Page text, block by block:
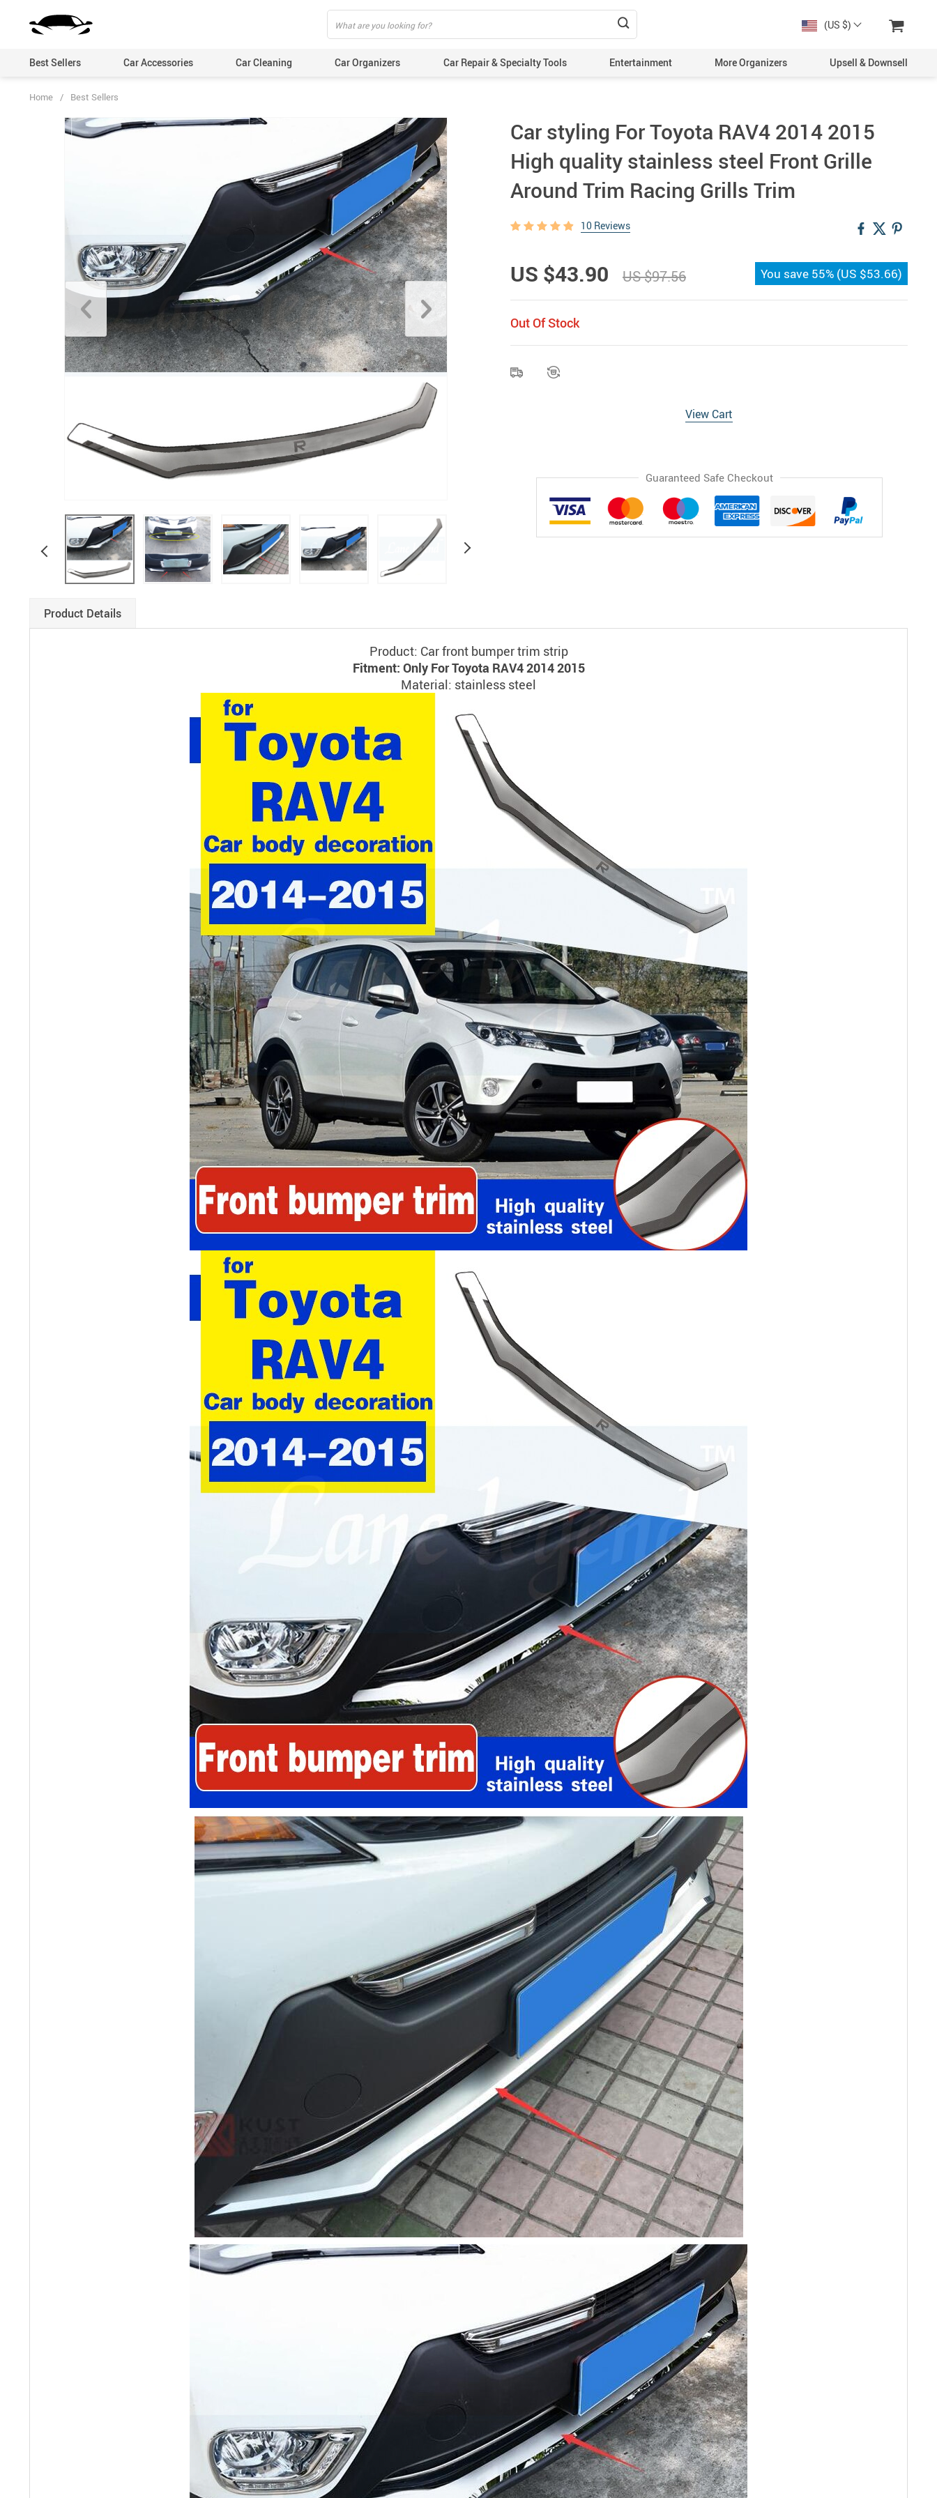
(US $)
Best Sellers Car Accessories Car Cleaning Car Organizers Car Repair & Specialty Tools Entertainment More Organizers Upsell & Downsell
Home / Best Sellers
Car styling For Toyota RAV4 2014 2015
High quality stainless steel Front Grille
Around Trim Racing Grills Trim
10 Reviews
US $43.90 US $97.56 You save 55% (US $53.66)
Out Of Stock
View Cart
Guaranteed Safe Checkout
Product Details
Product: Car front bumper trim strip
Fitment: Only For Toyota RAV4 2014 2015
Material: stainless steel